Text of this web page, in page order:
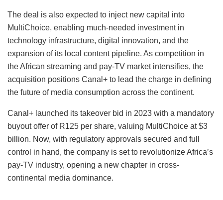
The deal is also expected to inject new capital into
MultiChoice, enabling much-needed investment in
technology infrastructure, digital innovation, and the
expansion of its local content pipeline. As competition in
the African streaming and pay-TV market intensifies, the
acquisition positions Canal+ to lead the charge in defining
the future of media consumption across the continent.
Canal+ launched its takeover bid in 2023 with a mandatory
buyout offer of R125 per share, valuing MultiChoice at $3
billion. Now, with regulatory approvals secured and full
control in hand, the company is set to revolutionize Africa’s
pay-TV industry, opening a new chapter in cross-
continental media dominance.